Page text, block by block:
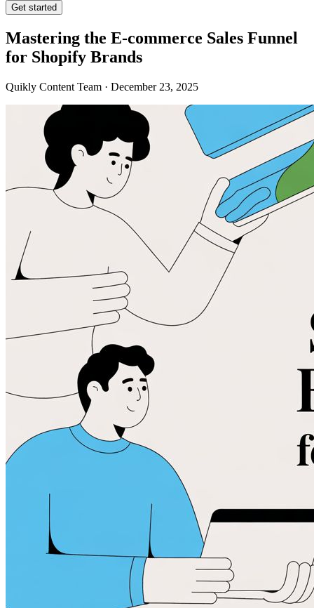
Get started
Mastering the E-commerce Sales Funnel
for Shopify Brands
Quikly Content Team · December 23, 2025